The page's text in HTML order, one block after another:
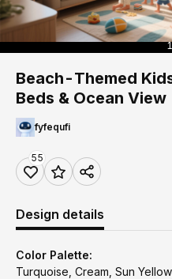
Beach-Themed
Beds & Ocean View
fyfequfi
55
Design details
Color Palette:
Turquoise, Cream, Sun